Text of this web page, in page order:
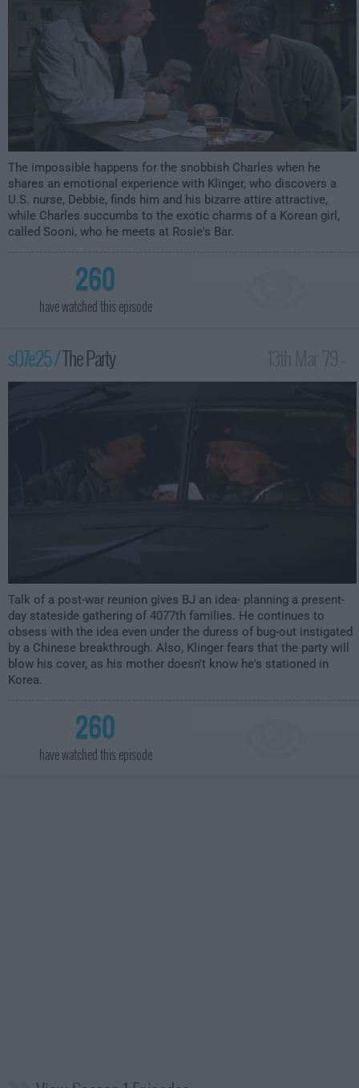
The impossible happens for the snobbish Charles when he
shares an emotional experience with Klinger, who discovers a
U.S. nurse, Debbie, finds him and his bizarre attire attractive,
while Charles succumbs to the exotic charms of a Korean girl,
called Sooni, who he meets at Rosie's Bar.
260
have watched this episode
s07e25 /The Party
1:00am
Talk of a post-war reunion gives BJ an idea- planning a present-
day stateside gathering of 4077th families. He continues to
obsess with the idea even under the duress of bug-out instigated
by a Chinese breakthrough. Also, Klinger fears that the party will
blow his cover, as his mother doesn't know he's stationed in
Korea.
260
have watched this episode